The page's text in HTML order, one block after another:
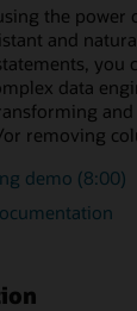
the power
and
you
data
removing
demo (8:00)